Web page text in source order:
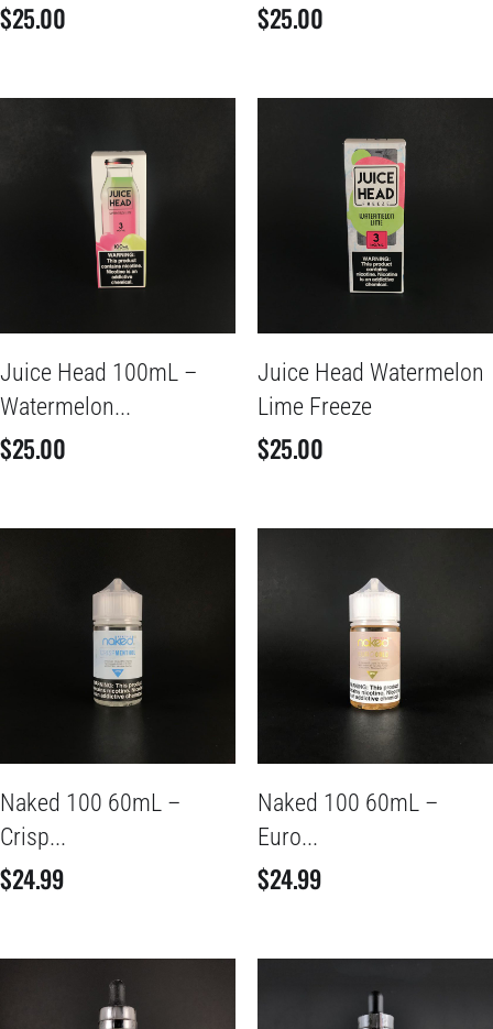
$25.00 $25.00
Juice Head 100mL –
Watermelon...
$25.00
Juice Head Watermelon
Lime Freeze
$25.00
Naked 100 60mL –
Crisp...
$24.99
Naked 100 60mL –
Euro...
$24.99